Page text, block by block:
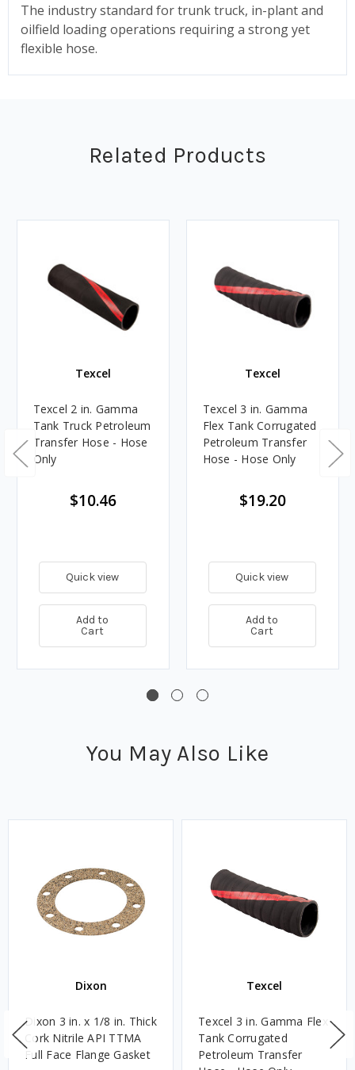
The industry standard for trunk truck, in-plant and
oilfield loading operations requiring a strong yet
flexible hose.
Related Products
Texcel
Texcel 2 in. Gamma
Tank Truck Petroleum
Transfer Hose - Hose
Only
$10.46
Quick view
Add to
Cart
Texcel
Texcel 3 in. Gamma
Flex Tank Corrugated
Petroleum Transfer
Hose - Hose Only
$19.20
Quick view
Add to
Cart
You May Also Like
Dixon
Dixon 3 in. x 1/8 in. Thick
Cork Nitrile API TTMA
Full Face Flange Gasket
Texcel
Texcel 3 in. Gamma Flex
Tank Corrugated
Petroleum Transfer